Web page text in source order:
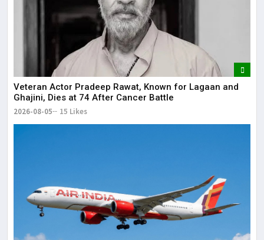
Veteran Actor Pradeep Rawat, Known for Lagaan and
Ghajini, Dies at 74 After Cancer Battle
2026-08-05 15 Likes